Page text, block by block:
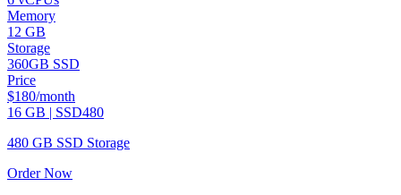
Memory
12 GB
Storage
360GB SSD
Price
$180/month
16 GB | SSD480
480 GB SSD Storage
Order Now